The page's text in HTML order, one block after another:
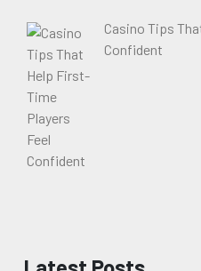
Casino Tips
Confident